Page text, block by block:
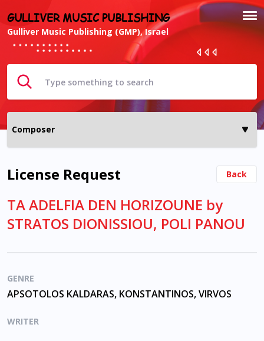
GULLIVER MUSIC PUBLISHING
Gulliver Music Publishing (GMP), Israel
License Request Back
TA ADELFIA DEN HORIZOUNE by
STRATOS DIONISSIOU, POLI PANOU
GENRE
APSOTOLOS KALDARAS, KONSTANTINOS, VIRVOS
WRITER